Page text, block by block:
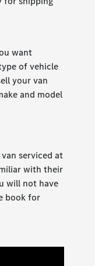
want
of vehicle
your van
and model
serviced at
with their
will not have
book for